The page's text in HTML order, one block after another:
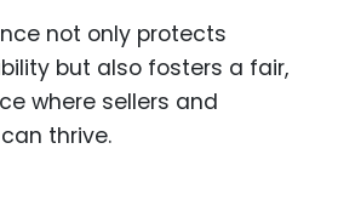
not only protects
but also fosters a fair,
where sellers and
thrive.